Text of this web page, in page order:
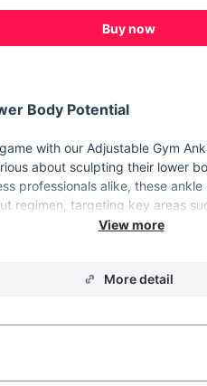
Buy now
Body Potential
with our Adjustable Gym
about sculpting their lower
professionals alike, these
regimen, targeting key areas
aiming to tone, strengthen, or
More detail